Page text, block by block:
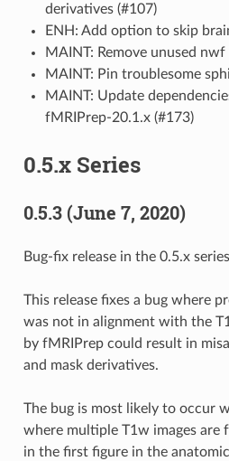
derivatives (#107)
ENH: Add option to skip
MAINT: Remove unused
MAINT: Pin troublesome
MAINT: Update
fMRIPrep-20.1.x (#173)
0.5.x Series
0.5.3 (June 7, 2020)
Bug-fix release in the 0.5.x
This release fixes a bug where
was not in alignment with the
by fMRIPrep could result in
and mask derivatives.
The bug is most likely to occur
where multiple T1w images are
in the first figure in the